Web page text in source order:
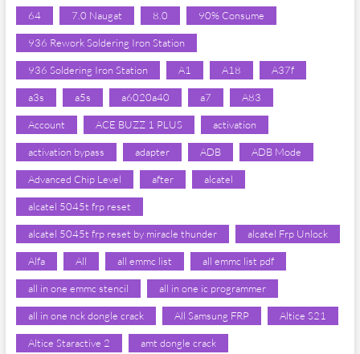
64 7.0 Naugat 8.0 90% Consume
936 Rework Soldering Iron Station
936 Soldering Iron Station A1 A18 A37f
a3s a5s a6020a40 a7 A83
Account ACE BUZZ 1 PLUS activation
activation bypass adapter ADB ADB Mode
Advanced Chip Level after alcatel
alcatel 5045t frp reset
alcatel 5045t frp reset by miracle thunder alcatel Frp Unlock
Alfa All all emmc list all emmc list pdf
all in one emmc stencil all in one ic programmer
all in one nck dongle crack All Samsung FRP Altice S21
Altice Staractive 2 amt dongle crack